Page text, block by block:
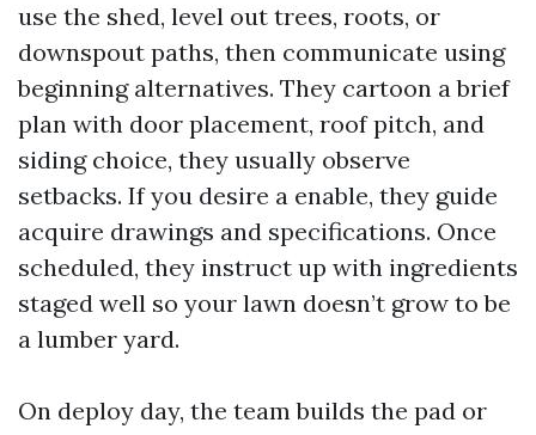
use the shed, level out trees, roots, or
downspout paths, then communicate using
beginning alternatives. They cartoon a brief
plan with door placement, roof pitch, and
siding choice, they usually observe
setbacks. If you desire a enable, they guide
acquire drawings and specifications. Once
scheduled, they instruct up with ingredients
staged well so your lawn doesn’t grow to be
a lumber yard.
On deploy day, the team builds the pad or